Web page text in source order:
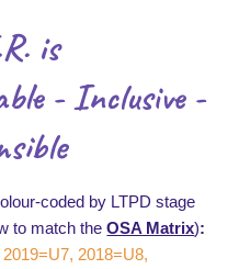
is
- Inclusive -
coded by LTPD stage
to match theOSA Matrix):
2018=U8,